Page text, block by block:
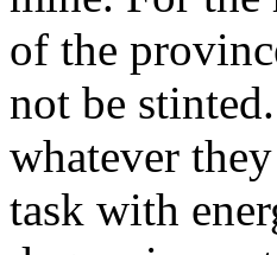
of the
not be
whatever
task with